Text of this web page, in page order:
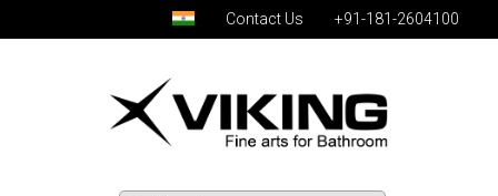
Contact Us +91-181-2604100